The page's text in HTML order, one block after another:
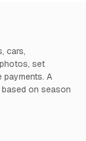
cars,
set
payments. A
on season